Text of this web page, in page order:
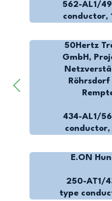
562-AL1/
conductor,
50Hertz
GmbH,
Röhrsdorf
434-AL1/
conductor,
E.ON
250-AT1/
type